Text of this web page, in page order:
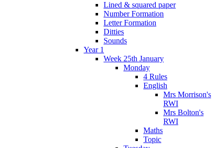
Lined & squared paper
Number Formation
Letter Formation
Ditties
Sounds
Year 1
Week 25th January
Monday
4 Rules
English
Mrs Morrison's
RWI
Mrs Bolton's
RWI
Maths
Topic